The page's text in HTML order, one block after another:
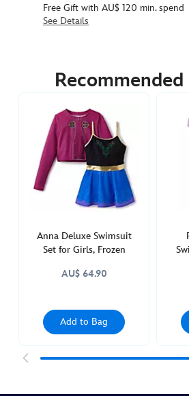
Free Gift with AU$ 120 min. spend
See Details
https://www.disneystore.com.au/elsa-
5006053730026M.html
http://schema.org/OutOfStock
Anna Deluxe Swimsuit
Set for Girls, Frozen
AU$ 64.90
Add to Bag